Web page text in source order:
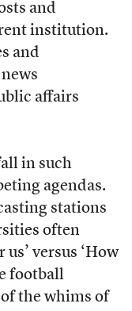
and
institution.
and
affairs
in such
agendas.
stations
often
versus ‘How
football
of the whims of